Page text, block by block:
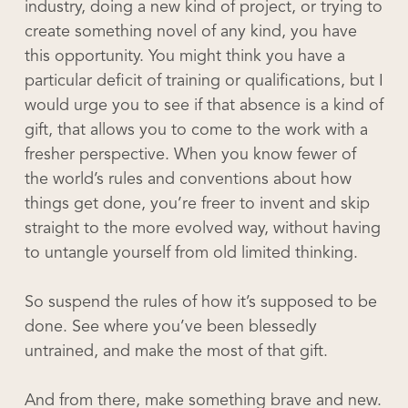
industry, doing a new kind of project, or trying to
create something novel of any kind, you have
this opportunity. You might think you have a
particular deficit of training or qualifications, but I
would urge you to see if that absence is a kind of
gift, that allows you to come to the work with a
fresher perspective. When you know fewer of
the world’s rules and conventions about how
things get done, you’re freer to invent and skip
straight to the more evolved way, without having
to untangle yourself from old limited thinking.
So suspend the rules of how it’s supposed to be
done. See where you’ve been blessedly
untrained, and make the most of that gift.
And from there, make something brave and new.